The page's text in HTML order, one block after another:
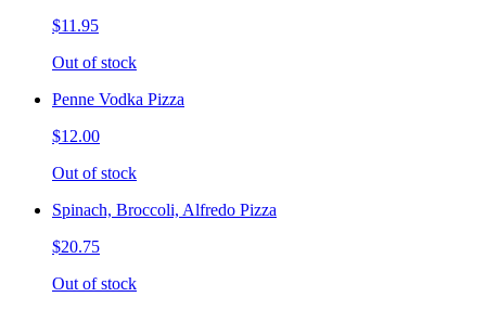
$11.95
Out of stock
Penne Vodka Pizza
$12.00
Out of stock
Spinach, Broccoli, Alfredo Pizza
$20.75
Out of stock